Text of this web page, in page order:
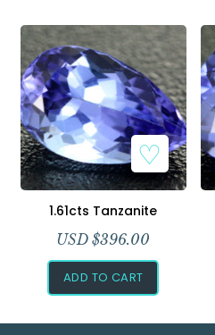
1.61cts Tanzanite
USD $396.00
ADD TO CART